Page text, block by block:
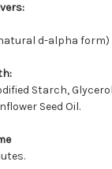
d-alpha form)
Starch,
Seed Oil.